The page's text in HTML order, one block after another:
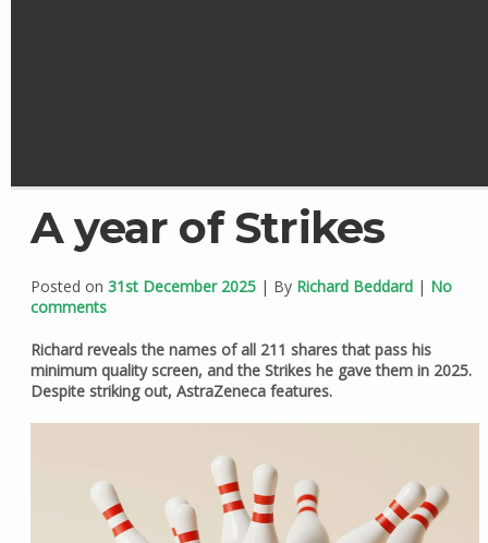
A year of Strikes
Posted on 31st December 2025| By Richard Beddard| No
comments
Richard reveals the names of all 211 shares that pass his
minimum quality screen, and the Strikes he gave them in 2025.
Despite striking out, AstraZeneca features.